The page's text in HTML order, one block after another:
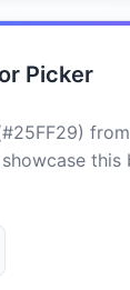
Picker
this